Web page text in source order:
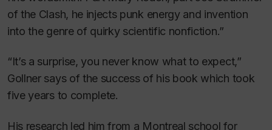
of the Clash, he injects punk energy and invention
into the genre of quirky scientific nonfiction.”
“It’s a surprise, you never know what to expect,”
Gollner says of the success of his book which took
five years to complete.
His research led him from a Montreal school for